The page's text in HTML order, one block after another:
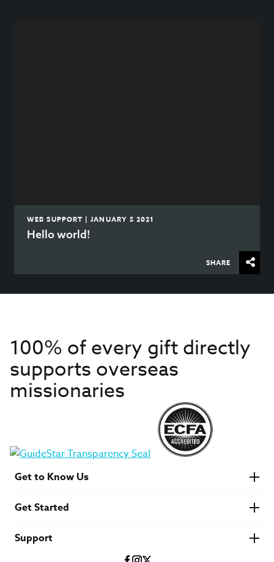
WEB SUPPORT | JANUARY 5 2021
Hello world!
SHARE
100% of every gift directly
supports overseas
missionaries
Get to Know Us
Financials
U.S. Careers
Get Started
Find a Mission Trip
Support